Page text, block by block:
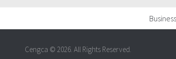
Business
Cengca © 2026. All Rights Reserved.